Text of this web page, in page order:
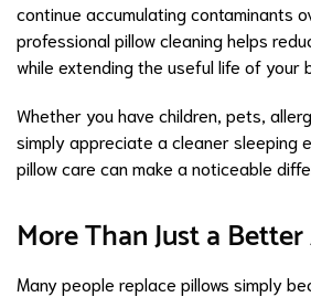
continue accumulating contaminants
professional pillow cleaning helps
while extending the useful life of your
Whether you have children, pets,
simply appreciate a cleaner sleeping
pillow care can make a noticeable
More Than Just a
Many people replace pillows simply